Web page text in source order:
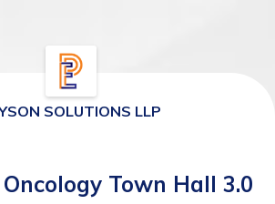
SOLUTIONS LLP
Town Hall 3.0